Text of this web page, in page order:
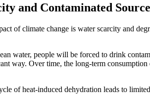
and Contaminated
of climate change is water scarcity and
water, people will be forced to drink
way. Over time, the long-term
of heat-induced dehydration leads to